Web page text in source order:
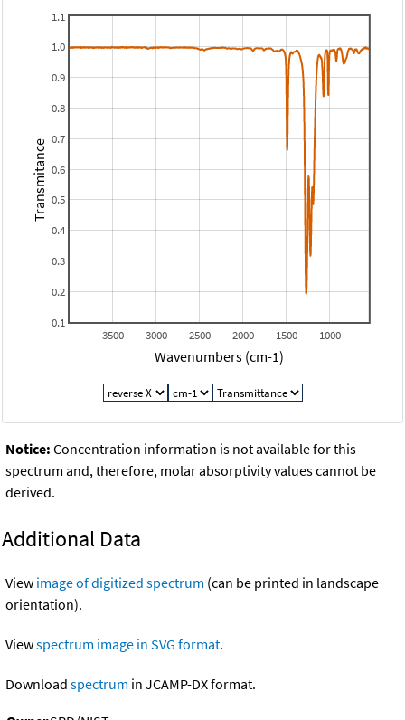
1000
1500
2000
2500
3000
3500
0.1
0.2
0.3
0.4
0.5
0.6
0.7
0.8
0.9
1.0
1.1
Wavenumbers (cm-1)
Transmitance
Notice: Concentration information is not available for this
spectrum and, therefore, molar absorptivity values cannot be
derived.
Additional Data
View image of digitized spectrum (can be printed in landscape
orientation).
Viewspectrum image in SVG format.
Download spectrum in JCAMP-DX format.